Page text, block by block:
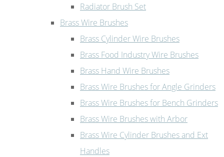
Radiator Brush Set
Brass Wire Brushes
Brass Cylinder Wire Brushes
Brass Food Industry Wire Brushes
Brass Hand Wire Brushes
Brass Wire Brushes for Angle Grinders
Brass Wire Brushes for Bench Grinders
Brass Wire Brushes with Arbor
Brass Wire Cylinder Brushes and Ext
Handles